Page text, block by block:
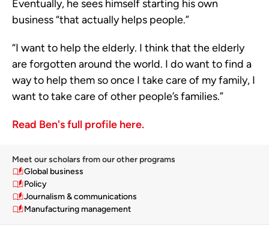
Eventually, he sees himself starting his own
business “that actually helps people.”
“I want to help the elderly. I think that the elderly
are forgotten around the world. I do want to find a
way to help them so once I take care of my family, I
want to take care of other people’s families.”
Read Ben's full profile here.
Meet our scholars from our other programs
Global business
Policy
Journalism & communications
Manufacturing management